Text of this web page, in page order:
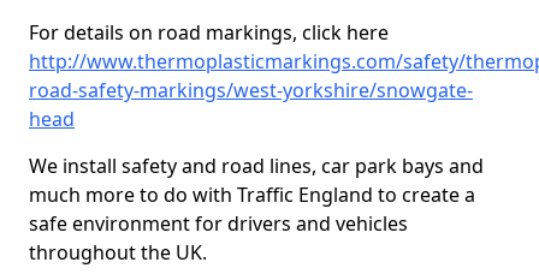
For details on road markings, click here
http://www.thermoplasticmarkings.com/safety/
road-safety-markings/west-yorkshire/snowgate-
head
We install safety and road lines, car park bays and
much more to do with Traffic England to create a
safe environment for drivers and vehicles
throughout the UK.